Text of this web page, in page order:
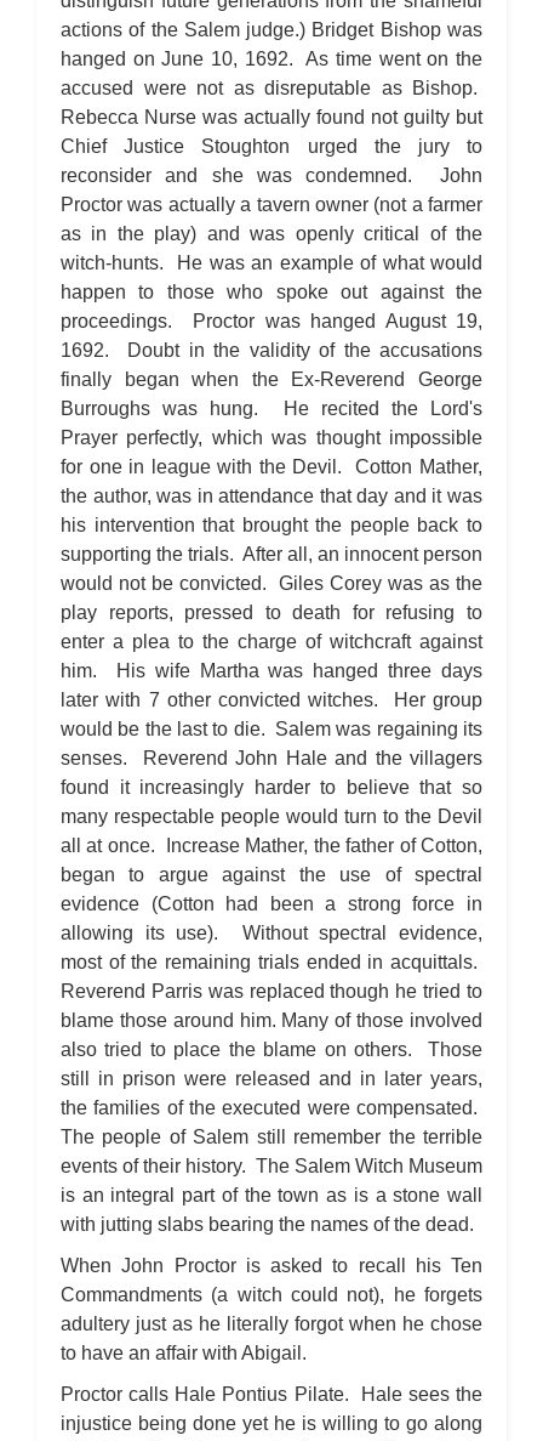
actions of the Salem judge.) Bridget Bishop was
hanged on June 10, 1692. As time went on the
accused were not as disreputable as Bishop.
Rebecca Nurse was actually found not guilty but
Chief Justice Stoughton urged the jury to
reconsider and she was condemned. John
Proctor was actually a tavern owner (not a farmer
as in the play) and was openly critical of the
witch-hunts. He was an example of what would
happen to those who spoke out against the
proceedings. Proctor was hanged August 19,
1692. Doubt in the validity of the accusations
finally began when the Ex-Reverend George
Burroughs was hung. He recited the Lord's
Prayer perfectly, which was thought impossible
for one in league with the Devil. Cotton Mather,
the author, was in attendance that day and it was
his intervention that brought the people back to
supporting the trials. After all, an innocent person
would not be convicted. Giles Corey was as the
play reports, pressed to death for refusing to
enter a plea to the charge of witchcraft against
him. His wife Martha was hanged three days
later with 7 other convicted witches. Her group
would be the last to die. Salem was regaining its
senses. Reverend John Hale and the villagers
found it increasingly harder to believe that so
many respectable people would turn to the Devil
all at once. Increase Mather, the father of Cotton,
began to argue against the use of spectral
evidence (Cotton had been a strong force in
allowing its use). Without spectral evidence,
most of the remaining trials ended in acquittals.
Reverend Parris was replaced though he tried to
blame those around him. Many of those involved
also tried to place the blame on others. Those
still in prison were released and in later years,
the families of the executed were compensated.
The people of Salem still remember the terrible
events of their history. The Salem Witch Museum
is an integral part of the town as is a stone wall
with jutting slabs bearing the names of the dead.
When John Proctor is asked to recall his Ten
Commandments (a witch could not), he forgets
adultery just as he literally forgot when he chose
to have an affair with Abigail.
Proctor calls Hale Pontius Pilate. Hale sees the
injustice being done yet he is willing to go along